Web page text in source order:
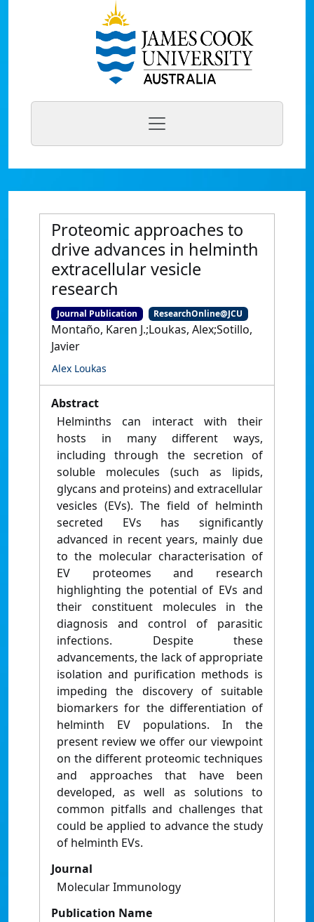
Proteomic approaches to
drive advances in helminth
extracellular vesicle
research
Journal Publication ResearchOnline@JCU
Montaño, Karen J.;Loukas, Alex;Sotillo,
Javier
Alex Loukas
Abstract
Helminths can interact with their
hosts in many different ways,
including through the secretion of
soluble molecules (such as lipids,
glycans and proteins) and extracellular
vesicles (EVs). The field of helminth
secreted EVs has significantly
advanced in recent years, mainly due
to the molecular characterisation of
EV proteomes and research
highlighting the potential of EVs and
their constituent molecules in the
diagnosis and control of parasitic
infections. Despite these
advancements, the lack of appropriate
isolation and purification methods is
impeding the discovery of suitable
biomarkers for the differentiation of
helminth EV populations. In the
present review we offer our viewpoint
on the different proteomic techniques
and approaches that have been
developed, as well as solutions to
common pitfalls and challenges that
could be applied to advance the study
of helminth EVs.
Journal
Molecular Immunology
Publication Name